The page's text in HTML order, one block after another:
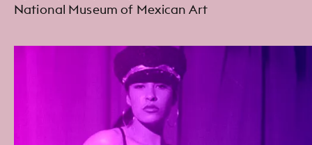
National Museum of Mexican Art